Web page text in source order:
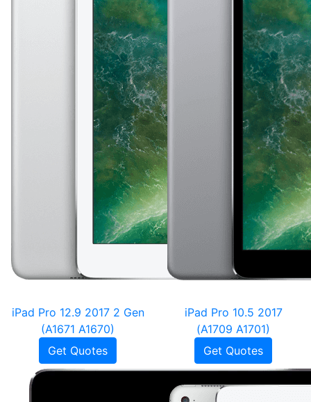
iPad Pro 12.9 2017 2 Gen
(A1671 A1670)
Get Quotes
iPad Pro 10.5 2017
(A1709 A1701)
Get Quotes